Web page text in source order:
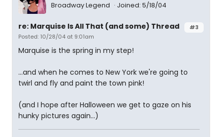
Broadway Legend
Joined: 5/18/04
#3
re: Marquise Is All That (and some) Thread
Posted: 10/28/04 at 9:01am
Marquise is the spring in my step!
...and when he comes to New York we're going to
twirl and fly and paint the town pink!
(and I hope after Halloween we get to gaze on his
hunky pictures again...)